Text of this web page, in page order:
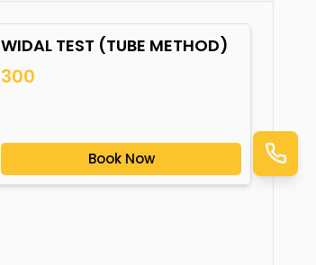
WIDAL TEST (TUBE METHOD)
300
Book Now